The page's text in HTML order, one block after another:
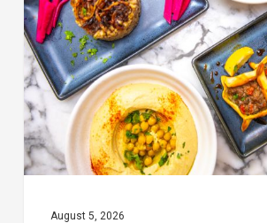
Restaurants
to
Try
While
the
Kids
August 5, 2026